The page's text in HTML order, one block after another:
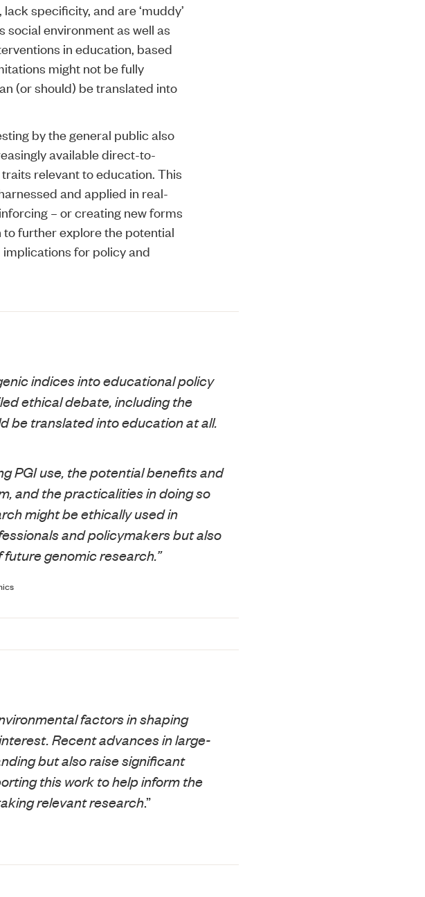
specificity, and are ‘muddy’
social environment as well as
in education, based
might not be fully
(or should) be translated into
by the general public also
available direct-to-
relevant to education. This
and applied in real-
– or creating new forms
further explore the potential
for policy and
indices into educational policy
ethical debate,including the
be translated into education at all.
PGI use, the potential benefits and
and the practicalities in doing so
might be ethically used in
and policymakers but also
genomic research.”
factors in shaping
Recent advances in large-
but also raise significant
this work to help inform the
relevant research.”